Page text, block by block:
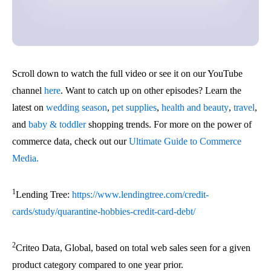
Scroll down to watch the full video or see it on our YouTube
channel here. Want to catch up on other episodes? Learn the
latest on wedding season, pet supplies, health and beauty, travel,
and baby & toddlershopping trends. For more on the power of
commerce data, check out ourUltimate Guide to Commerce
Media.
1Lending Tree: https://www.lendingtree.com/credit-
cards/study/quarantine-hobbies-credit-card-debt/
2Criteo Data, Global, based on total web sales seen for a given
product category compared to one year prior.